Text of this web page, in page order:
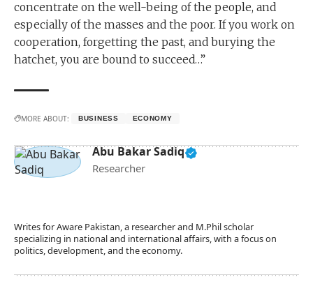
concentrate on the well-being of the people, and
especially of the masses and the poor. If you work on
cooperation, forgetting the past, and burying the
hatchet, you are bound to succeed…”
MORE ABOUT: BUSINESS ECONOMY
Abu Bakar Sadiq
Researcher
Writes for Aware Pakistan, a researcher and M.Phil scholar
specializing in national and international affairs, with a focus on
politics, development, and the economy.